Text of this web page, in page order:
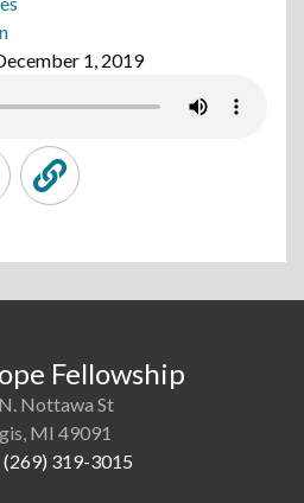
1, 2019
Fellowship
Nottawa St
MI 49091
(269) 319-3015